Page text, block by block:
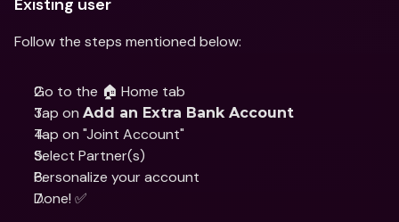
Existing user
Follow the steps mentioned below:
Go to the 🏠 Home tab
Tap on Add an Extra Bank Account
Tap on "Joint Account"
Select Partner(s)
Personalize your account
Done! ✅